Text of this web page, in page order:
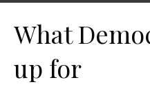
What
up for